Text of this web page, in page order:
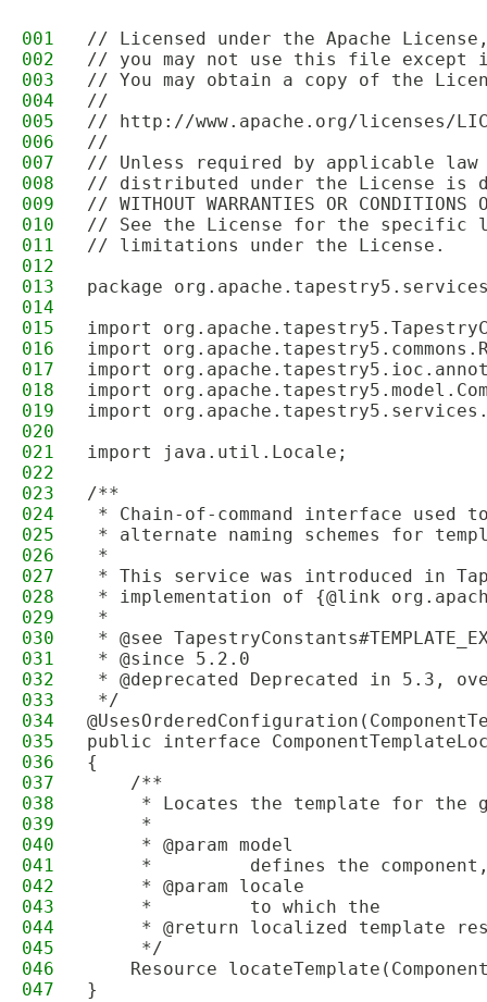
001
// Licensed under the Apache
002
// you may not use this file except
003
// You may obtain a copy of the
004
//
005
// http://www.apache.org/licenses/
006
//
007
// Unless required by applicable
008
// distributed under the License is
009
// WITHOUT WARRANTIES OR
010
// See the License for the specific
011
// limitations under the License.
012
013
package
014
015
import
016
import
017
import
018
import
019
import
020
021
import java.util.Locale;
022
023
/**
024
* Chain-of-command interface used
025
* alternate naming schemes for
026
*
027
* This service was introduced in
028
* implementation of {@link
029
*
030
* @see
031
* @since 5.2.0
032
* @deprecated Deprecated in 5.3,
033
*/
034
035
public interface
036
{
037
    /**
038
* Locates the template for the
039
     *
040
     * @param model
041
*         defines the
042
     * @param locale
043
     *         to which the
044
* @return localized template
045
     */
046
Resource
047
}